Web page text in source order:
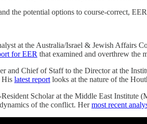
the potential options to course-correct,
at the Australia/Israel & Jewish Affairs
for EER that examined and overthrew the
and Chief of Staff to the Director at the
His latest report looks at the nature of the
Scholar at the Middle East Institute
of the conflict. Hermost recent